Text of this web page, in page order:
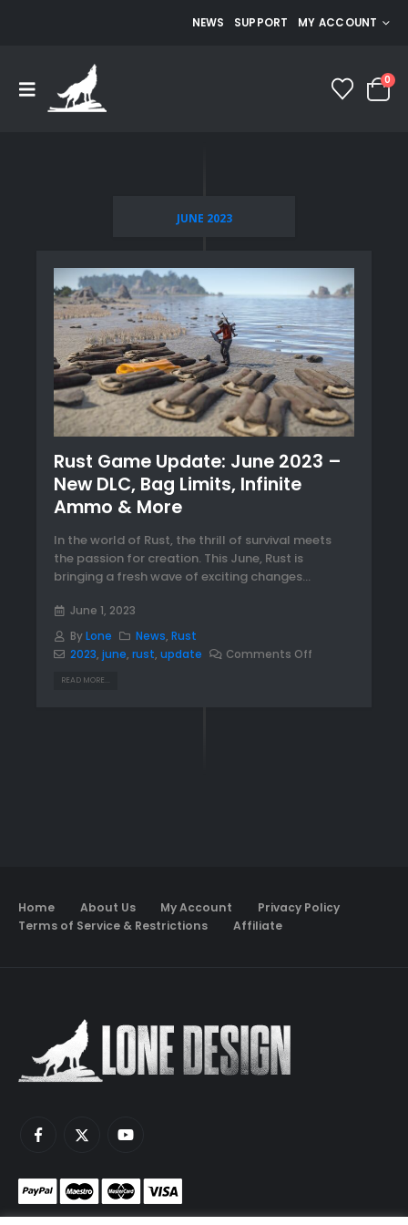
NEWS SUPPORT MY ACCOUNT
0
JUNE 2023
Rust Game Update: June 2023 –
New DLC, Bag Limits, Infinite
Ammo & More
In the world of Rust, the thrill of survival meets
the passion for creation. This June, Rust is
bringing a fresh wave of exciting changes...
June 1, 2023
ByLone News, Rust
2023,june,rust,update Comments Off
READ MORE...
Home About Us My Account
Privacy Policy
Terms of Service & Restrictions
Affiliate